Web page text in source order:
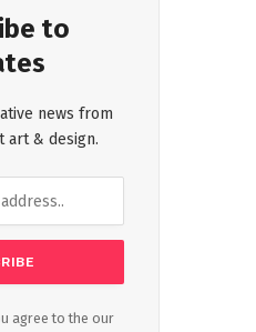
to
news from
art & design.
agree to the our